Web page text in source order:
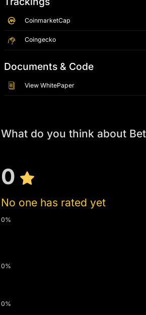
CoinmarketCap
Coingecko
Documents & Code
View WhitePaper
What do you think about
0
No one has rated yet
0%
0%
0%